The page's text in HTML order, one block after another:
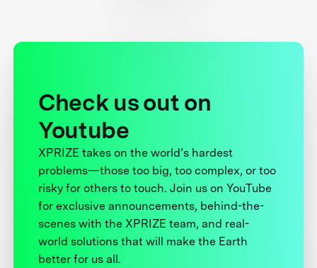
Check us out on
Youtube
XPRIZE takes on the world’s hardest
problems—those too big, too complex, or too
risky for others to touch. Join us on YouTube
for exclusive announcements, behind-the-
scenes with the XPRIZE team, and real-
world solutions that will make the Earth
better for us all.